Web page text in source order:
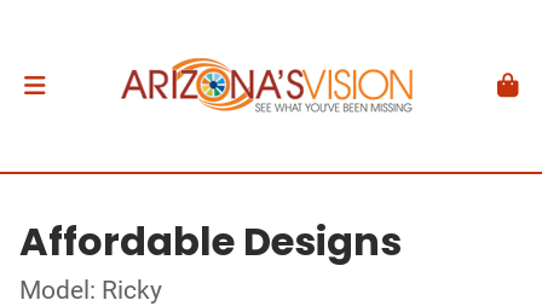
Affordable Designs
Model: Ricky